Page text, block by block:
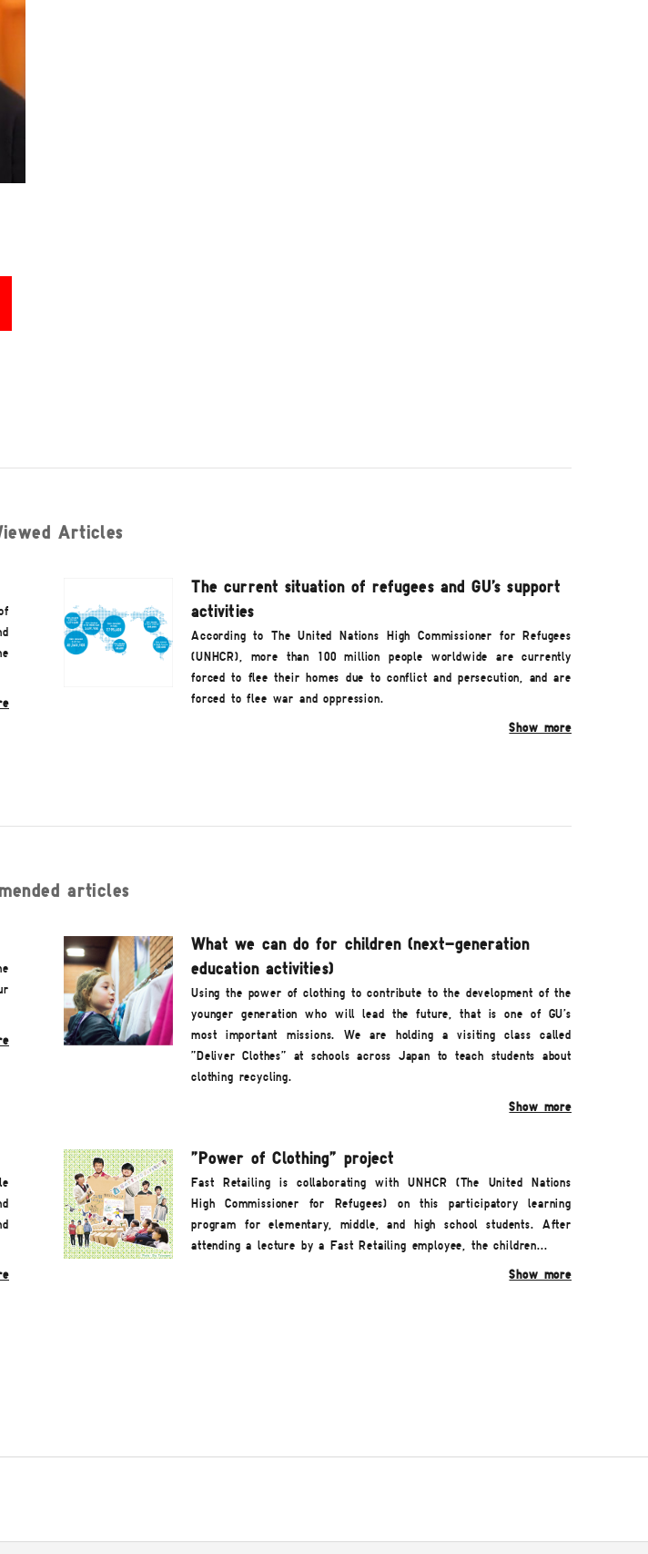
Articles
The current situation of refugees and GU's support
activities
According to The United Nations High Commissioner for Refugees
(UNHCR), more than 100 million people worldwide are currently
forced to flee their homes due to conflict and persecution, and are
forced to flee war and oppression.
Show more
articles
What we can do for children (next-generation
education activities)
Using the power of clothing to contribute to the development of the
younger generation who will lead the future, that is one of GU's
most important missions. We are holding a visiting class called
"Deliver Clothes" at schools across Japan to teach students about
clothing recycling.
Show more
"Power of Clothing" project
Fast Retailing is collaborating with UNHCR (The United Nations
High Commissioner for Refugees) on this participatory learning
program for elementary, middle, and high school students. After
attending a lecture by a Fast Retailing employee, the children...
Show more